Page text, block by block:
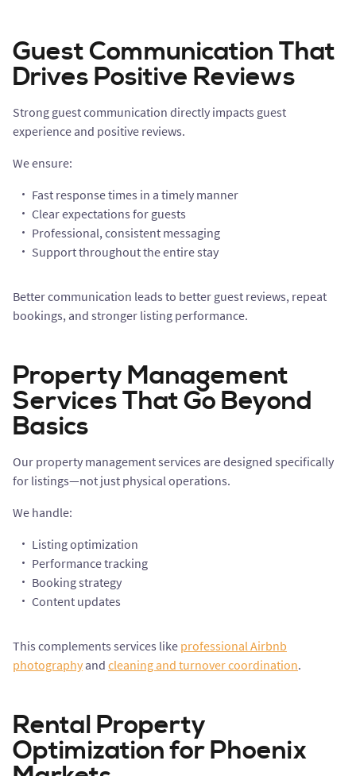
Guest Communication That
Drives Positive Reviews
Strong guest communication directly impacts guest
experience and positive reviews.
We ensure:
Fast response times in a timely manner
Clear expectations for guests
Professional, consistent messaging
Support throughout the entire stay
Better communication leads to better guest reviews, repeat
bookings, and stronger listing performance.
Property Management
Services That Go Beyond
Basics
Our property management services are designed specifically
for listings—not just physical operations.
We handle:
Listing optimization
Performance tracking
Booking strategy
Content updates
This complements services like professional Airbnb
photography and cleaning and turnover coordination.
Rental Property
Optimization for Phoenix